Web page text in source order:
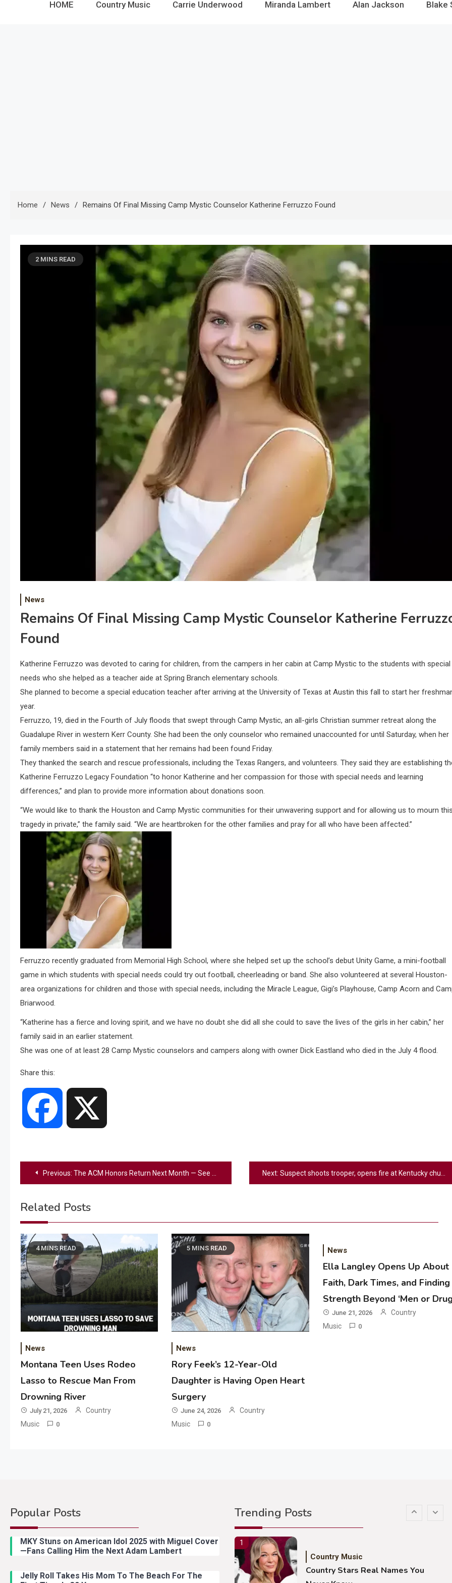
HOME Country Music Carrie Underwood Miranda Lambert Alan Jackson Blake
Home News Remains Of Final Missing Camp Mystic Counselor Katherine Ferruzzo Found
2 MINS READ
News
Remains Of Final Missing Camp Mystic Counselor Katherine
Found
Katherine Ferruzzo was devoted to caring for children, from the campers in her cabin at Camp Mystic to the students with special
needs who she helped as a teacher aide at Spring Branch elementary schools.
She planned to become a special education teacher after arriving at the University of Texas at Austin this fall to start her
year.
Ferruzzo, 19, died in the Fourth of July floods that swept through Camp Mystic, an all-girls Christian summer retreat along the
Guadalupe River in western Kerr County. She had been the only counselor who remained unaccounted for until Saturday, when her
family members said in a statement that her remains had been found Friday.
They thanked the search and rescue professionals, including the Texas Rangers, and volunteers. They said they are establishing
Katherine Ferruzzo Legacy Foundation “to honor Katherine and her compassion for those with special needs and learning
differences,” and plan to provide more information about donations soon.
“We would like to thank the Houston and Camp Mystic communities for their unwavering support and for allowing us to mourn
tragedy in private,” the family said. “We are heartbroken for the other families and pray for all who have been affected.”
Ferruzzo recently graduated from Memorial High School, where she helped set up the school’s debut Unity Game, a mini-football
game in which students with special needs could try out football, cheerleading or band. She also volunteered at several Houston-
area organizations for children and those with special needs, including the Miracle League, Gigi’s Playhouse, Camp Acorn and
Briarwood.
“Katherine has a fierce and loving spirit, and we have no doubt she did all she could to save the lives of the girls in her cabin,” her
family said in an earlier statement.
She was one of at least 28 Camp Mystic counselors and campers along with owner Dick Eastland who died in the July 4 flood.
Share this:
Facebook
PostPrevious: The ACM Honors Return Next Month — See List Of This Year’s Honorees Next: Suspect shoots trooper, opens fire at Kentucky church leaving multiple people injured
Related Posts
4 MINS READ
News
Montana Teen Uses Rodeo
Lasso to Rescue Man From
Drowning River
July 21, 2026
Country
Music
0
5 MINS READ
News
Rory Feek’s 12-Year-Old
Daughter is Having Open Heart
Surgery
June 24, 2026
Country
Music
0
News
Ella Langley Opens Up About
Faith, Dark Times, and Finding
Strength Beyond ‘Men or
June 21, 2026
Country
Music
0
Popular Posts
MKY Stuns on American Idol 2025 with Miguel Cover
—Fans Calling Him the Next Adam Lambert
Jelly Roll Takes His Mom To The Beach For The
Trending Posts
2
Country Music
Riley Green Marshals Reunion With
Ash Santos Onstage
Gabby Barrett Toby Keith Cover
1
Country Music
Country Stars Real Names You